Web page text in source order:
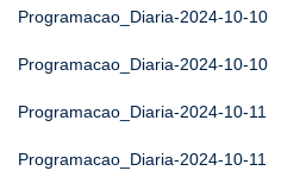
Programacao_Diaria-2024-10-10
Programacao_Diaria-2024-10-10
Programacao_Diaria-2024-10-11
Programacao_Diaria-2024-10-11